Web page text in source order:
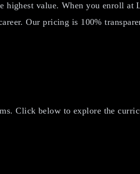
value. When you enroll at
Our pricing is 100%
Click below to explore the